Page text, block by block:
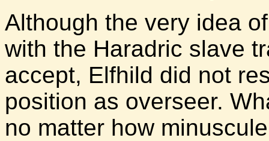
Although the very idea
with the Haradric slave
accept, Elfhild did not
position as overseer.
no matter how